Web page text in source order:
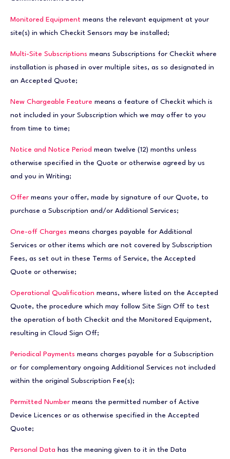
Monitored Equipment means the relevant equipment at your
site(s) in which Checkit Sensors may be installed;
Multi-Site Subscriptions means Subscriptions for Checkit where
installation is phased in over multiple sites, as so designated in
an Accepted Quote;
New Chargeable Feature means a feature of Checkit which is
not included in your Subscription which we may offer to you
from time to time;
Notice and Notice Period mean twelve (12) months unless
otherwise specified in the Quote or otherwise agreed by us
and you in Writing;
Offer means your offer, made by signature of our Quote, to
purchase a Subscription and/or Additional Services;
One-off Charges means charges payable for Additional
Services or other items which are not covered by Subscription
Fees, as set out in these Terms of Service, the Accepted
Quote or otherwise;
Operational Qualification means, where listed on the Accepted
Quote, the procedure which may follow Site Sign Off to test
the operation of both Checkit and the Monitored Equipment,
resulting in Cloud Sign Off;
Periodical Payments means charges payable for a Subscription
or for complementary ongoing Additional Services not included
within the original Subscription Fee(s);
Permitted Number means the permitted number of Active
Device Licences or as otherwise specified in the Accepted
Quote;
Personal Data has the meaning given to it in the Data